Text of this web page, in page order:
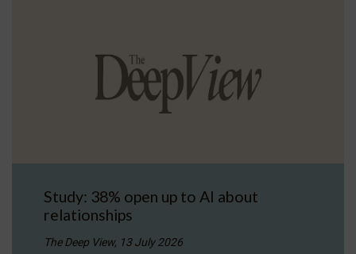
Study: 38% open up to AI about
relationships
The Deep View, 13 July 2026